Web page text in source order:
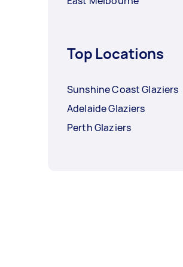
Top Locations
Sunshine Coast Glaziers
Adelaide Glaziers
Perth Glaziers